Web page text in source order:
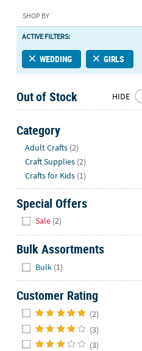
Friday
7AM-
9PM
Saturday-
8AM-
8PM
CT
We're
here
help.
Feel
free
us
with
any
questions
concerns.
SHOP BY
ACTIVE FILTERS:
WEDDING GIRLS
Out of Stock HIDE
Category
Adult Crafts (2)
Craft Supplies (2)
Crafts for Kids (1)
Special Offers
Sale (2)
Bulk Assortments
Bulk (1)
Customer Rating
(2)
(3)
(3)